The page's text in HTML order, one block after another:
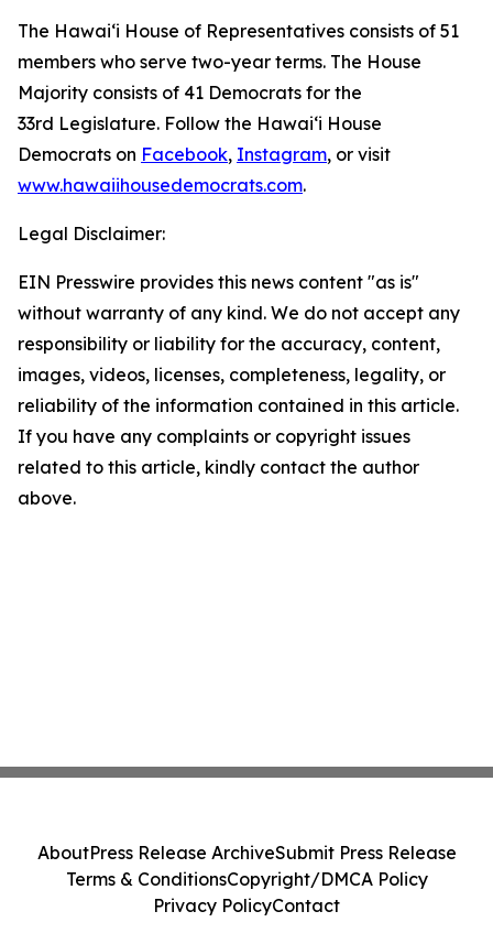
The Hawaiʻi House of Representatives consists of 51
members who serve two-year terms. The House
Majority consists of 41 Democrats for the
33rd Legislature. Follow the Hawaiʻi House
Democrats on Facebook, Instagram, or visit
www.hawaiihousedemocrats.com.
Legal Disclaimer:
EIN Presswire provides this news content "as is"
without warranty of any kind. We do not accept any
responsibility or liability for the accuracy, content,
images, videos, licenses, completeness, legality, or
reliability of the information contained in this article.
If you have any complaints or copyright issues
related to this article, kindly contact the author
above.
AboutPress Release ArchiveSubmit Press Release
Terms & ConditionsCopyright/DMCA Policy
Privacy PolicyContact